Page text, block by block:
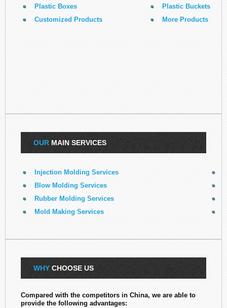
Plastic Boxes
Customized Products
Plastic Buckets
More Products
OUR MAIN SERVICES
Injection Molding Services
Blow Molding Services
Rubber Molding Services
Mold Making Services
WHY CHOOSE US
Compared with the competitors in China, we are able to
provide the following advantages: